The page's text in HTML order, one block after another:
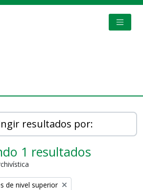
resultados por:
1 resultados
de nivel superior